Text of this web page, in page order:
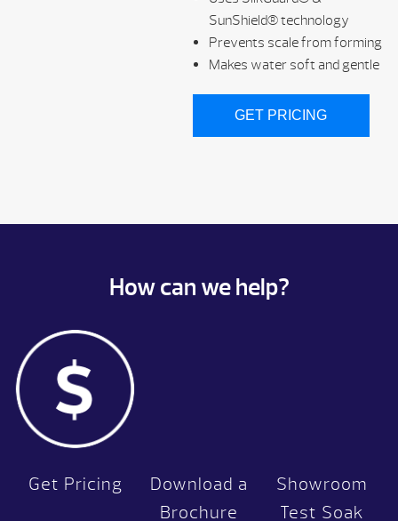
SunShield® technology
Prevents scale from forming
Makes water soft and gentle
GET PRICING
How can we help?
Get Pricing
Download a
Brochure
Showroom
Test Soak